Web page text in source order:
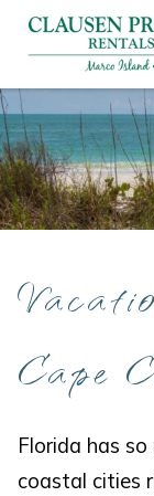
Cape
Florida has
coastal cities